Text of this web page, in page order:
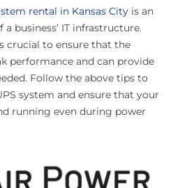
rental in Kansas City is an
business’ IT infrastructure.
crucial to ensure that the
performance and can provide
Follow the above tips to
system and ensure that your
running even during power